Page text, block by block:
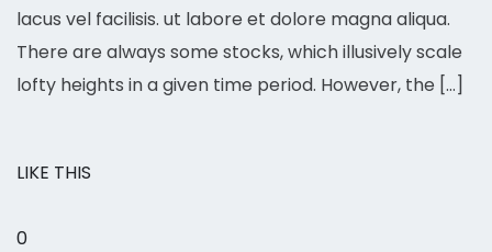
lacus vel facilisis. ut labore et dolore magna aliqua.
There are always some stocks, which illusively scale
lofty heights in a given time period. However, the […]
LIKE THIS
0